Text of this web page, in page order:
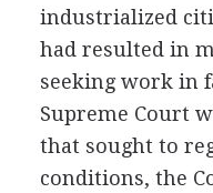
industrialized
had resulted in
seeking work in
Supreme Court
that sought to
conditions, the